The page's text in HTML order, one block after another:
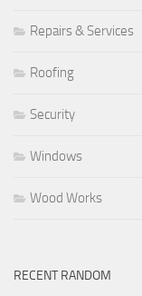
Repairs & Services
Roofing
Security
Windows
Wood Works
RECENT RANDOM